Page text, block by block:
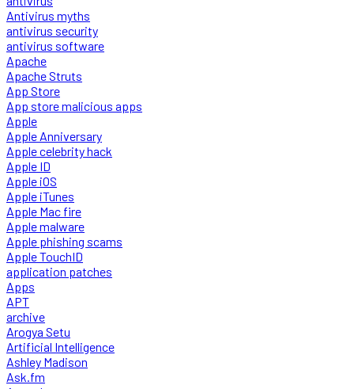
Antivirus myths
antivirus security
antivirus software
Apache
Apache Struts
App Store
App store malicious apps
Apple
Apple Anniversary
Apple celebrity hack
Apple ID
Apple iOS
Apple iTunes
Apple Mac fire
Apple malware
Apple phishing scams
Apple TouchID
application patches
Apps
APT
archive
Arogya Setu
Artificial Intelligence
Ashley Madison
Ask.fm